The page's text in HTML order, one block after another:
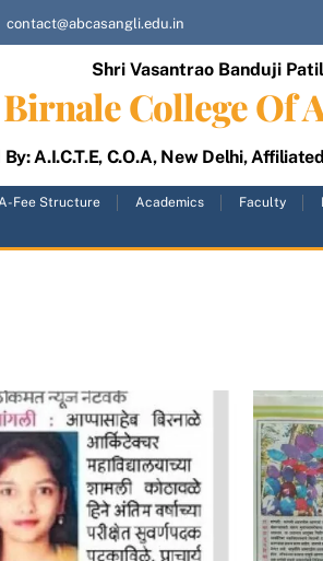
contact@abcasangli.edu.in
Shri Vasantrao Banduji
College Of
A.I.C.T.E, C.O.A, New Delhi,
Fee Structure Academics Faculty